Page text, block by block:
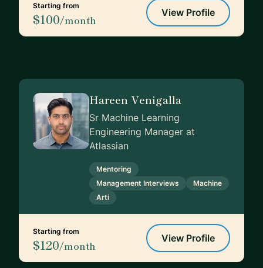
Starting from
$100/month
View Profile
Hareen Venigalla
Sr Machine Learning
Engineering Manager at
Atlassian
Mentoring
Management Interviews
Machine
Arti
Starting from
$120/month
View Profile